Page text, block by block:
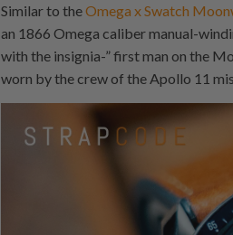
Similar to theOmega x Swatch
an 1866 Omega caliber manual-
with the insignia-” first man on the
worn by the crew of the Apollo 11